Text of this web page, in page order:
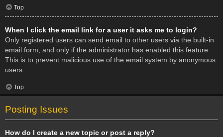
Top
When I click the email link for a user it asks me to login?
Only registered users can send email to other users via the built-in
email form, and only if the administrator has enabled this feature.
This is to prevent malicious use of the email system by anonymous
users.
Top
Posting Issues
How do I create a new topic or post a reply?